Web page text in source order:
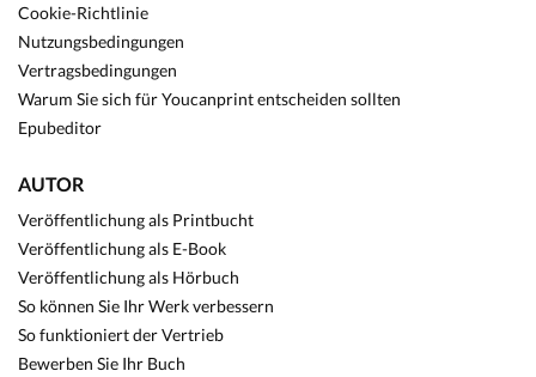
Cookie-Richtlinie
Nutzungsbedingungen
Vertragsbedingungen
Warum Sie sich für Youcanprint entscheiden sollten
Epubeditor
AUTOR
Veröffentlichung als Printbucht
Veröffentlichung als E-Book
Veröffentlichung als Hörbuch
So können Sie Ihr Werk verbessern
So funktioniert der Vertrieb
Bewerben Sie Ihr Buch